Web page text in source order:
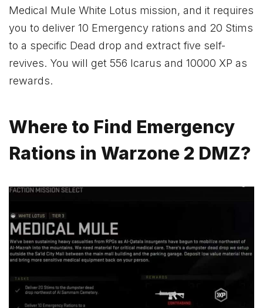
Medical Mule White Lotus mission, and it requires
you to deliver 10 Emergency rations and 20 Stims
to a specific Dead drop and extract five self-
revives. You will get 556 Icarus and 10000 XP as
rewards.
Where to Find Emergency
Rations in Warzone 2 DMZ?